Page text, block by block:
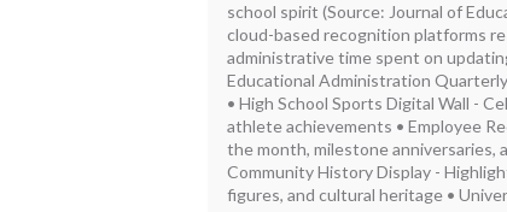
school spirit (Source: Journal of
cloud-based recognition platforms
administrative time spent on
Educational Administration
• High School Sports Digital Wall -
athlete achievements • Employee
the month, milestone anniversaries,
Community History Display -
figures, and cultural heritage •